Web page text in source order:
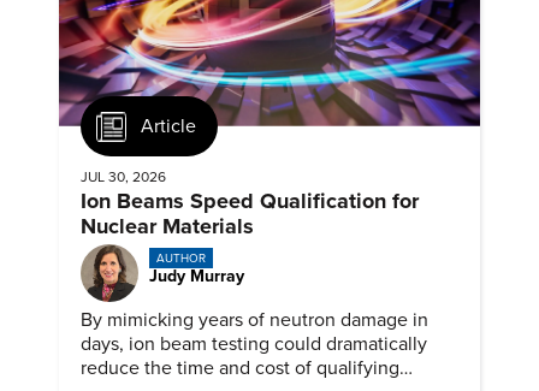
Article
JUL 30, 2026
Ion Beams Speed Qualification for
Nuclear Materials
AUTHOR
Judy Murray
By mimicking years of neutron damage in
days, ion beam testing could dramatically
reduce the time and cost of qualifying